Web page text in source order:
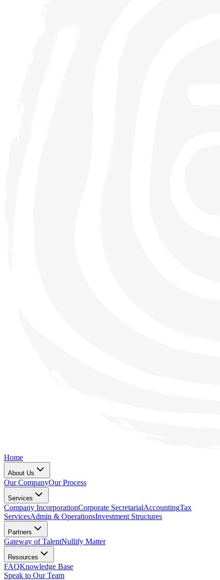
Home
About Us
Our CompanyOur Process
Services
Company IncorporationCorporate SecretarialAccountingTax
ServicesAdmin & OperationsInvestment Structures
Partners
Gateway of TalentNullify Matter
Resources
FAQKnowledge Base
Speak to Our Team